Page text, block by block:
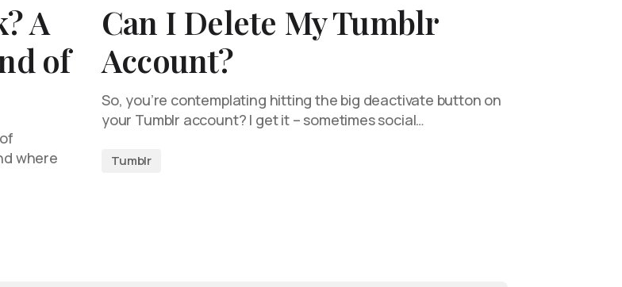
A
of
where
Can I Delete My Tumblr
Account?
So, you’re contemplating hitting the big deactivate button on
your Tumblr account? I get it – sometimes social…
Tumblr